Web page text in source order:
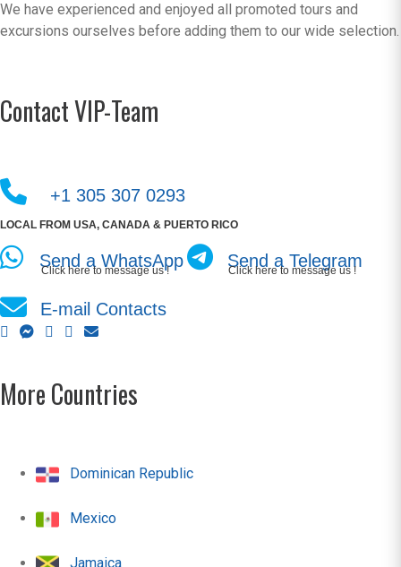
We have experienced and enjoyed all promoted tours and
excursions ourselves before adding them to our wide selection.
Contact VIP-Team
+1 305 307 0293
LOCAL FROM USA, CANADA & PUERTO RICO
Send a WhatsApp
Click here to message us ! Send a Telegram
Click here to message us !
E-mail Contacts
More Countries
Dominican Republic
Mexico
Jamaica